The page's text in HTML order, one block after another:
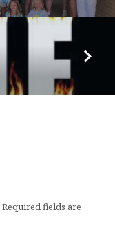
Required fields are